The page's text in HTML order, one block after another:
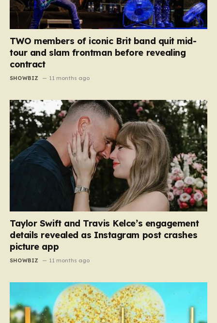
TWO members of iconic Brit band quit mid-
tour and slam frontman before revealing
contract
SHOWBIZ 11 months ago
Taylor Swift and Travis Kelce’s engagement
details revealed as Instagram post crashes
picture app
SHOWBIZ 11 months ago